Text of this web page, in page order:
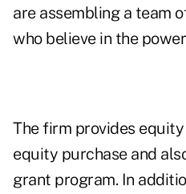
are assembling a team
who believe in the
The firm provides
equity purchase and
grant program. In